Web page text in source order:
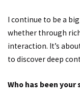
I continue to be a
whether through
interaction. It’s
to discover deep
Who has been